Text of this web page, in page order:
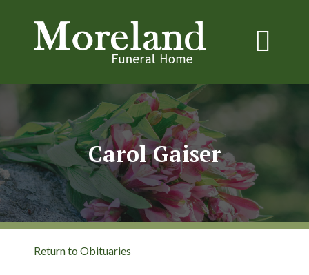
Carol Gaiser
Return to Obituaries